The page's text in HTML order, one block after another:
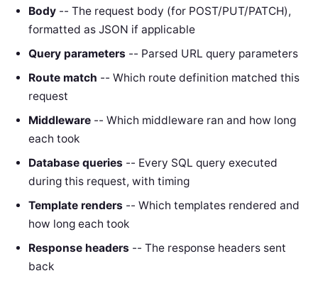
Body -- The request body (for POST/PUT/PATCH),
formatted as JSON if applicable
Query parameters -- Parsed URL query parameters
Route match -- Which route definition matched this
request
Middleware -- Which middleware ran and how long
each took
Database queries -- Every SQL query executed
during this request, with timing
Template renders -- Which templates rendered and
how long each took
Response headers -- The response headers sent
back